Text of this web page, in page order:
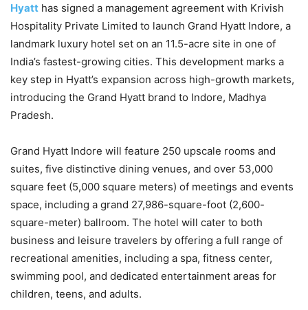
Hyatt has signed a management agreement with Krivish
Hospitality Private Limited to launch Grand Hyatt Indore, a
landmark luxury hotel set on an 11.5-acre site in one of
India’s fastest-growing cities. This development marks a
key step in Hyatt’s expansion across high-growth markets,
introducing the Grand Hyatt brand to Indore, Madhya
Pradesh.
Grand Hyatt Indore will feature 250 upscale rooms and
suites, five distinctive dining venues, and over 53,000
square feet (5,000 square meters) of meetings and events
space, including a grand 27,986-square-foot (2,600-
square-meter) ballroom. The hotel will cater to both
business and leisure travelers by offering a full range of
recreational amenities, including a spa, fitness center,
swimming pool, and dedicated entertainment areas for
children, teens, and adults.